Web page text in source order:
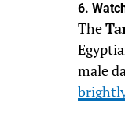
6.
The
male